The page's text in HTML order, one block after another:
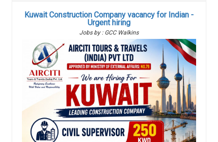
Kuwait Construction Company vacancy for Indian -
Urgent hiring
Jobs by : GCC Walkins